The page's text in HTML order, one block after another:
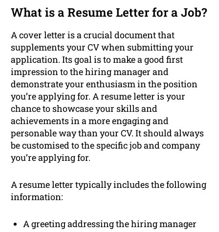
What is a Resume Letter for a Job?
A cover letter is a crucial document that
supplements your CV when submitting your
application. Its goal is to make a good first
impression to the hiring manager and
demonstrate your enthusiasm in the position
you’re applying for. A resume letter is your
chance to showcase your skills and
achievements in a more engaging and
personable way than your CV. It should always
be customised to the specific job and company
you’re applying for.
A resume letter typically includes the following
information:
A greeting addressing the hiring manager